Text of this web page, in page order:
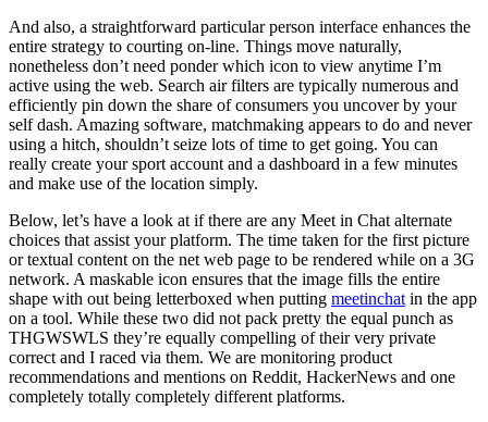
And also, a straightforward particular person interface enhances the
entire strategy to courting on-line. Things move naturally,
nonetheless don’t need ponder which icon to view anytime I’m
active using the web. Search air filters are typically numerous and
efficiently pin down the share of consumers you uncover by your
self dash. Amazing software, matchmaking appears to do and never
using a hitch, shouldn’t seize lots of time to get going. You can
really create your sport account and a dashboard in a few minutes
and make use of the location simply.
Below, let’s have a look at if there are any Meet in Chat alternate
choices that assist your platform. The time taken for the first picture
or textual content on the net web page to be rendered while on a 3G
network. A maskable icon ensures that the image fills the entire
shape with out being letterboxed when putting meetinchat in the app
on a tool. While these two did not pack pretty the equal punch as
THGWSWLS they’re equally compelling of their very private
correct and I raced via them. We are monitoring product
recommendations and mentions on Reddit, HackerNews and one
completely totally completely different platforms.